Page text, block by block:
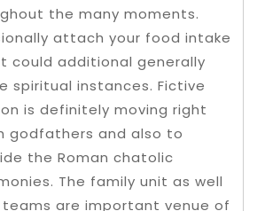
the many moments.
attach your food intake
could additional generally
spiritual instances. Fictive
is definitely moving right
godfathers and also to
the Roman chatolic
The family unit as well
are important venue of